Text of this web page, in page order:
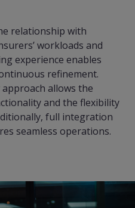
relationship with
workloads and
experience enables
refinement.
allows the
and the flexibility
full integration
seamless operations.